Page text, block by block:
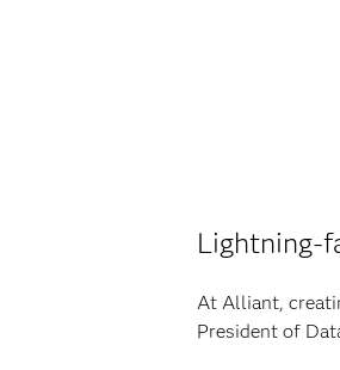
Lightning-
At Alliant,
President of